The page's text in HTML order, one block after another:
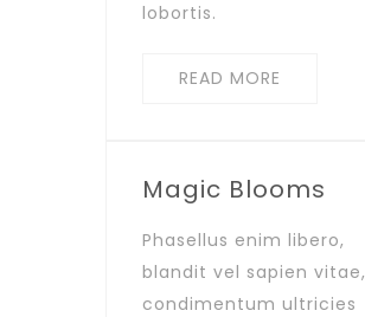
lobortis.
READ MORE
Magic Blooms
Phasellus enim libero,
blandit vel sapien vitae,
condimentum ultricies